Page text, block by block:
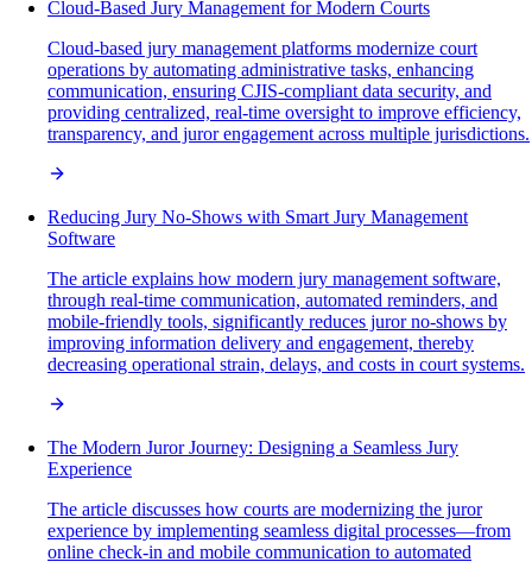
Cloud-Based Jury Management for Modern Courts
Cloud-based jury management platforms modernize court
operations by automating administrative tasks, enhancing
communication, ensuring CJIS-compliant data security, and
providing centralized, real-time oversight to improve efficiency,
transparency, and juror engagement across multiple jurisdictions.
Reducing Jury No-Shows with Smart Jury Management
Software
The article explains how modern jury management software,
through real-time communication, automated reminders, and
mobile-friendly tools, significantly reduces juror no-shows by
improving information delivery and engagement, thereby
decreasing operational strain, delays, and costs in court systems.
The Modern Juror Journey: Designing a Seamless Jury
Experience
The article discusses how courts are modernizing the juror
experience by implementing seamless digital processes—from
online check-in and mobile communication to automated